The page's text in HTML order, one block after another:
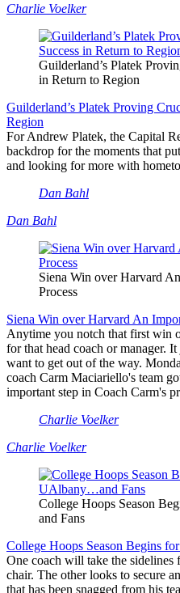
Charlie Voelker
Guilderland’s Platek
in Return to Region
Guilderland’s Platek Proving
Region
For Andrew Platek, the Capital
backdrop for the moments that
and looking for more with
Dan Bahl
Dan Bahl
Siena Win over Harvard
Process
Siena Win over Harvard An
Anytime you notch that first win
for that head coach or manager.
want to get out of the way.
coach Carm Maciariello's team
important step in Coach Carm's
Charlie Voelker
Charlie Voelker
College Hoops Season
and Fans
College Hoops Season Begins
One coach will take the sidelines
chair. The other looks to secure
that has been snagged from his